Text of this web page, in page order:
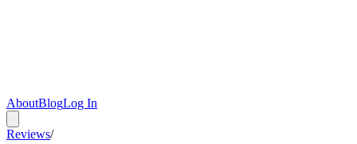
AboutBlogLog In
Reviews/